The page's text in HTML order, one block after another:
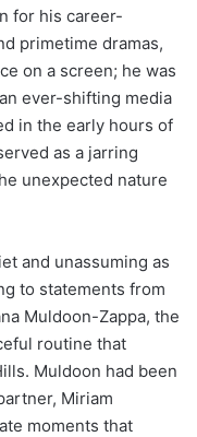
for his career-
primetime dramas,
on a screen; he was
ever-shifting media
in the early hours of
as a jarring
unexpected nature
and unassuming as
to statements from
Muldoon-Zappa, the
routine that
Muldoon had been
Miriam
moments that